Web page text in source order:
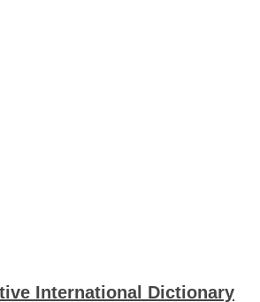
International Dictionary